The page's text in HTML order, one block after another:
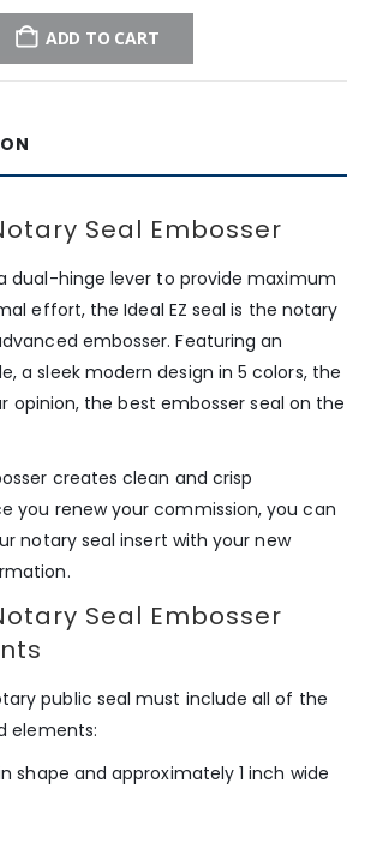
ADD TO CART
Seal Embosser
dual-hinge lever to provide maximum
effort, the Ideal EZ seal is the notary
embosser. Featuring an
a sleek modern design in 5 colors, the
opinion, the best embosser seal on the
creates clean and crisp
you renew your commission, you can
notary seal insert with your new
Seal Embosser
public seal must include all of the
elements:
shape and approximately 1 inch wide